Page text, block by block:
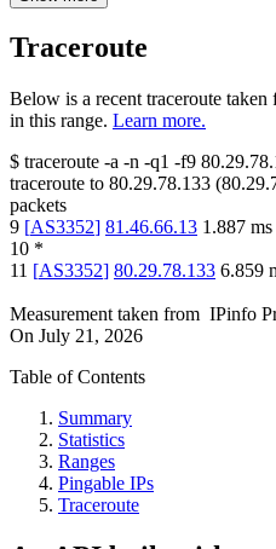
Traceroute
Below is a recent traceroute
in this range. Learn more.
$ traceroute -a -n -q1 -f9
traceroute to 80.29.78.133 (
packets
9 [AS3352] 81.46.66.13 1.887 ms
10 *
11 [AS3352] 80.29.78.133 6.859
Measurement taken from IPinfo
On July 21, 2026
Table of Contents
Summary
Statistics
Ranges
Pingable IPs
Traceroute